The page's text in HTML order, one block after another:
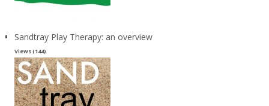
Sandtray Play Therapy: an overview
Views (144)